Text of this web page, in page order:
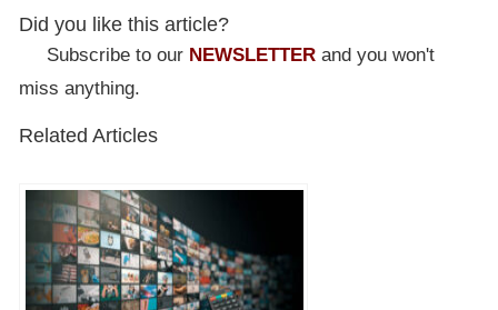
Did you like this article?
Subscribe to our NEWSLETTER and you won't
miss anything.
Related Articles